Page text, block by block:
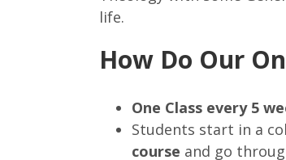
life.
How Do Our
One Class every 5
Students start in a
course and go